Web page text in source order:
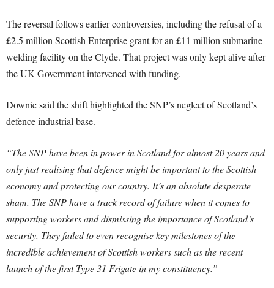
The reversal follows earlier controversies, including the refusal of a
£2.5 million Scottish Enterprise grant for an £11 million submarine
welding facility on the Clyde. That project was only kept alive after
the UK Government intervened with funding.
Downie said the shift highlighted the SNP’s neglect of Scotland’s
defence industrial base.
“The SNP have been in power in Scotland for almost 20 years and
only just realising that defence might be important to the Scottish
economy and protecting our country. It’s an absolute desperate
sham. The SNP have a track record of failure when it comes to
supporting workers and dismissing the importance of Scotland’s
security. They failed to even recognise key milestones of the
incredible achievement of Scottish workers such as the recent
launch of the first Type 31 Frigate in my constituency.”